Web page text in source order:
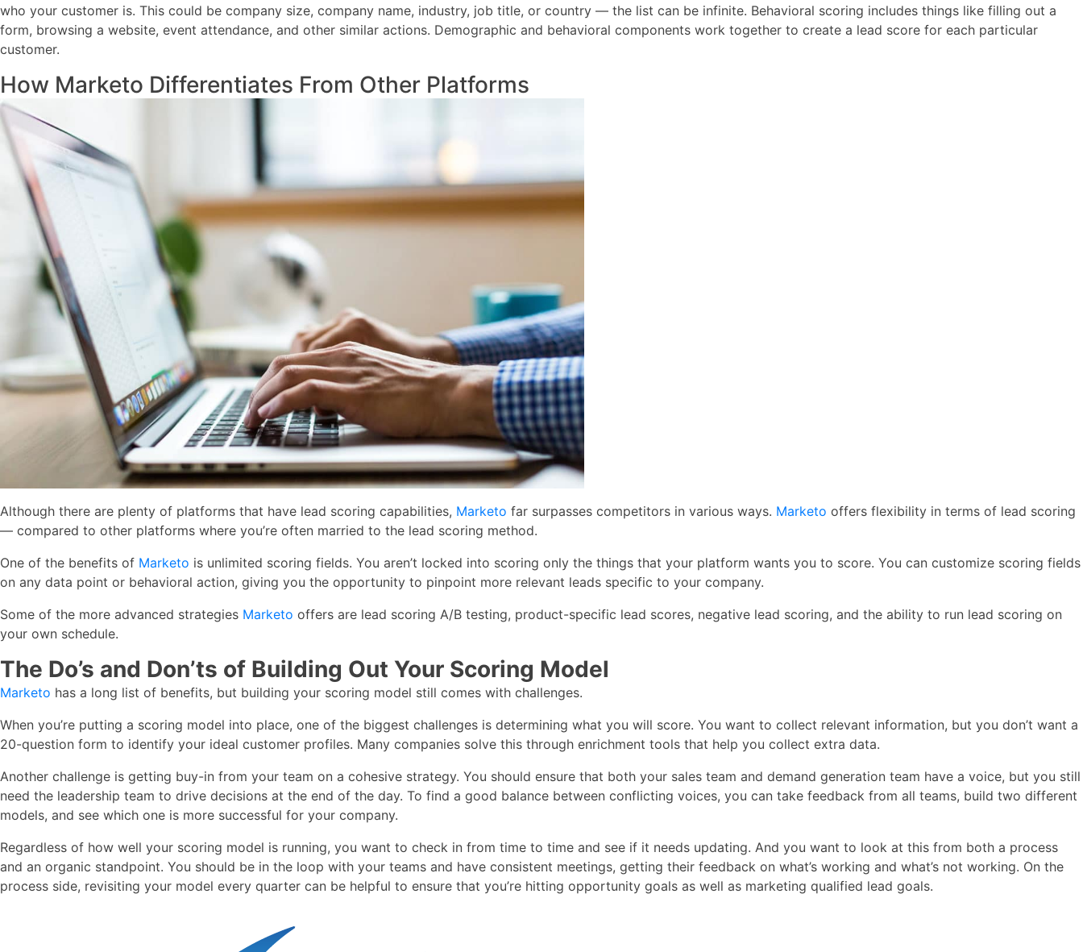
who your customer is. This could be company size, company name, industry, job title, or country — the list can be infinite. Behavioral scoring includes things like filling out a
form, browsing a website, event attendance, and other similar actions. Demographic and behavioral components work together to create a lead score for each particular
customer.
How Marketo Differentiates From Other Platforms
Although there are plenty of platforms that have lead scoring capabilities, Marketo far surpasses competitors in various ways. Marketo offers flexibility in terms of lead scoring
— compared to other platforms where you’re often married to the lead scoring method.
One of the benefits of Marketo is unlimited scoring fields. You aren’t locked into scoring only the things that your platform wants you to score. You can customize scoring fields
on any data point or behavioral action, giving you the opportunity to pinpoint more relevant leads specific to your company.
Some of the more advanced strategies Marketo offers are lead scoring A/B testing, product-specific lead scores, negative lead scoring, and the ability to run lead scoring on
your own schedule.
The Do’s and Don’ts of Building Out Your Scoring Model
Marketo has a long list of benefits, but building your scoring model still comes with challenges.
When you’re putting a scoring model into place, one of the biggest challenges is determining what you will score. You want to collect relevant information, but you don’t want a
20-question form to identify your ideal customer profiles. Many companies solve this through enrichment tools that help you collect extra data.
Another challenge is getting buy-in from your team on a cohesive strategy. You should ensure that both your sales team and demand generation team have a voice, but you still
need the leadership team to drive decisions at the end of the day. To find a good balance between conflicting voices, you can take feedback from all teams, build two different
models, and see which one is more successful for your company.
Regardless of how well your scoring model is running, you want to check in from time to time and see if it needs updating. And you want to look at this from both a process
and an organic standpoint. You should be in the loop with your teams and have consistent meetings, getting their feedback on what’s working and what’s not working. On the
process side, revisiting your model every quarter can be helpful to ensure that you’re hitting opportunity goals as well as marketing qualified lead goals.